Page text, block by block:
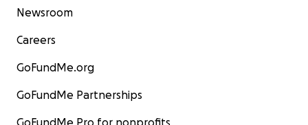
Newsroom
Careers
GoFundMe.org
GoFundMe Partnerships
GoFundMe Pro for nonprofits